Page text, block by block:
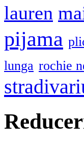
lauren
pijama
lunga rochie